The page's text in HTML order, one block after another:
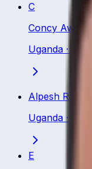
C
Concy Aweko
Uganda ·
Alpesh Ramjani
Uganda ·
E